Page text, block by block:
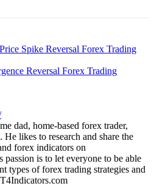
Spike Reversal Forex Trading
Reversal Forex Trading
dad, home-based forex trader,
likes to research and share the
forex indicators on
is to let everyone to be able
types of forex trading strategies and